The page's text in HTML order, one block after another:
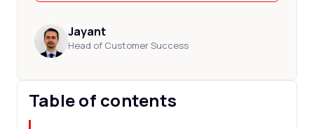
Jayant
Head of Customer Success
Table of contents